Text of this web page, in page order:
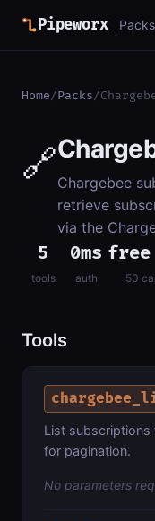
Pipeworx Packs
Home/Packs/
🔗Chargebee
retrieve
via the
5
tools
0ms
auth 50
Tools
List subscriptions
for pagination.
No parameters